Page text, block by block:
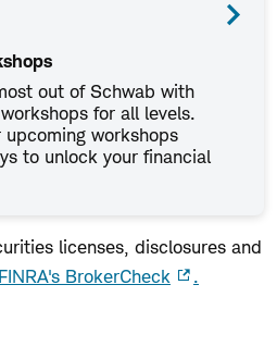
out of Schwab with
for all levels.
workshops
to unlock your financial
licenses, disclosures and
FINRA's BrokerCheck .